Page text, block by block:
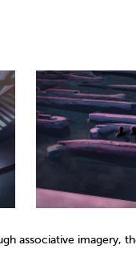
associative imagery,